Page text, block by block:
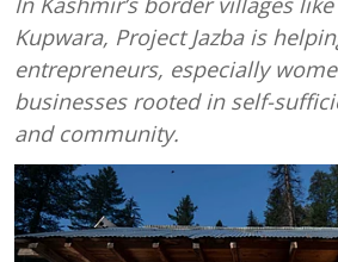
Kupwara, Project Jazba is
entrepreneurs, especially
businesses rooted in self-
and community.